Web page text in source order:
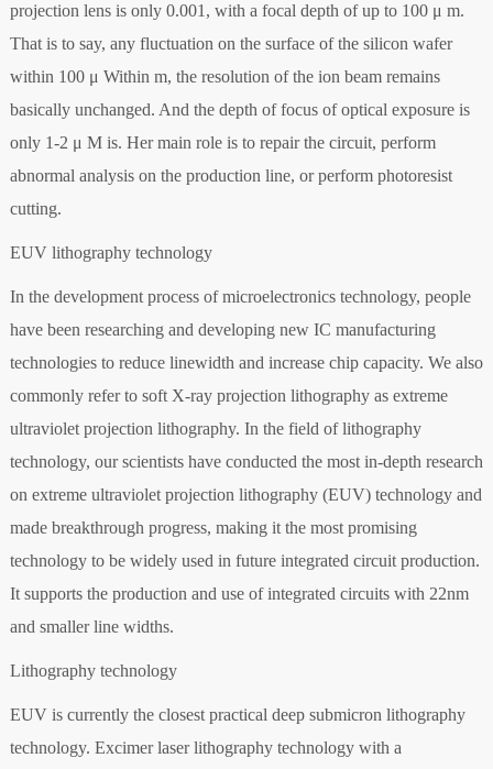
projection lens is only 0.001, with a focal depth of up to 100 μ m.
That is to say, any fluctuation on the surface of the silicon wafer
within 100 μ Within m, the resolution of the ion beam remains
basically unchanged. And the depth of focus of optical exposure is
only 1-2 μ M is. Her main role is to repair the circuit, perform
abnormal analysis on the production line, or perform photoresist
cutting.
EUV lithography technology
In the development process of microelectronics technology, people
have been researching and developing new IC manufacturing
technologies to reduce linewidth and increase chip capacity. We also
commonly refer to soft X-ray projection lithography as extreme
ultraviolet projection lithography. In the field of lithography
technology, our scientists have conducted the most in-depth research
on extreme ultraviolet projection lithography (EUV) technology and
made breakthrough progress, making it the most promising
technology to be widely used in future integrated circuit production.
It supports the production and use of integrated circuits with 22nm
and smaller line widths.
Lithography technology
EUV is currently the closest practical deep submicron lithography
technology. Excimer laser lithography technology with a